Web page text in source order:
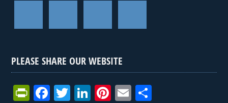
PLEASE SHARE OUR WEBSITE
Pr F
T
Li Pi E